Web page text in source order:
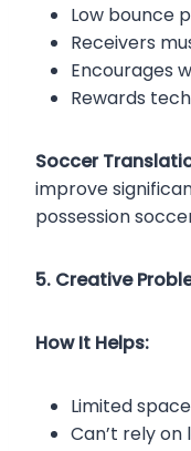
Low bounce
Receivers
Encourages
Rewards
Soccer
improve
possession
5. Creative
How It Helps:
Limited
Can’t rely